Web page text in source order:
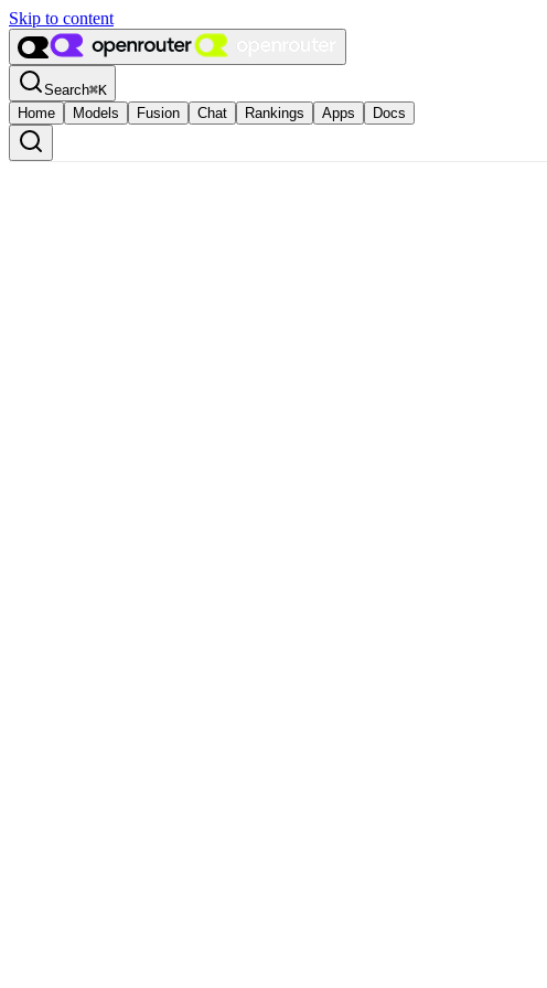
Skip to content
Search⌘K
Home
Models Fusion Chat Rankings Apps Docs